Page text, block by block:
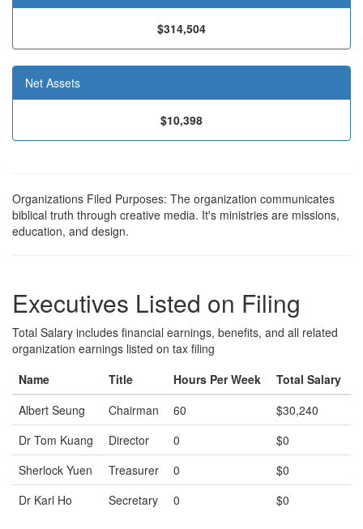
$314,504
Net Assets
$10,398
Organizations Filed Purposes: The organization communicates
biblical truth through creative media. It's ministries are missions,
education, and design.
Executives Listed on Filing
Total Salary includes financial earnings, benefits, and all related
organization earnings listed on tax filing
Name
Title Hours Per Week
Total Salary
Albert Seung
Chairman 60
$30,240
Dr Tom Kuang
Director 0
$0
Sherlock Yuen
Treasurer 0
$0
Dr Karl Ho
Secretary 0 $0